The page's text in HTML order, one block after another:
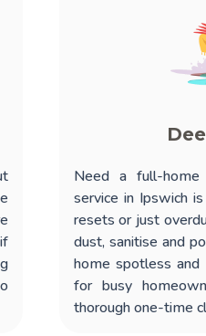
Need a full-home
service in Ipswich
resets or just
dust, sanitise and
home spotless
for busy
thorough one-time